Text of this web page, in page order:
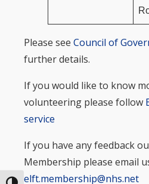
Please see Council of
further details.
If you would like to know
volunteering please follow
service
If you have any feedback
Membership please email
elft.membership@nhs.net